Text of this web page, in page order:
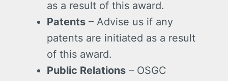
as a result of this award.
Patents – Advise us if any
patents are initiated as a result
of this award.
Public Relations – OSGC